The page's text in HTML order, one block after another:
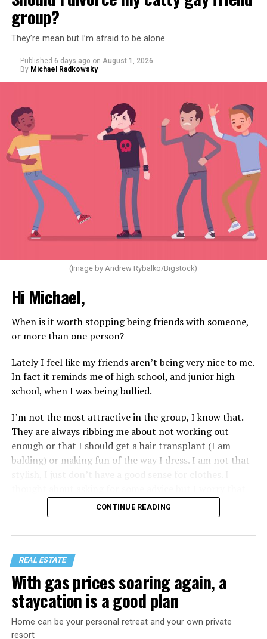
group?
They’re mean but I’m afraid to be alone
Published 6 days ago on August 1, 2026
By Michael Radkowsky
(Image by Andrew Rybalko/Bigstock)
Hi Michael,
When is it worth stopping being friends with someone,
or more than one person?
Lately I feel like my friends aren’t being very nice to me.
In fact it reminds me of high school, and junior high
school, when I was being bullied.
I’m not the most attractive in the group, I know that.
They are always ribbing me about not working out
enough or that I should get a hair transplant (I am
balding) or making fun of the way I dress. I am not that
would just lead to more mocking.
CONTINUE READING
REAL ESTATE
With gas prices soaring again, a
staycation is a good plan
Home can be your personal retreat and your own private
resort